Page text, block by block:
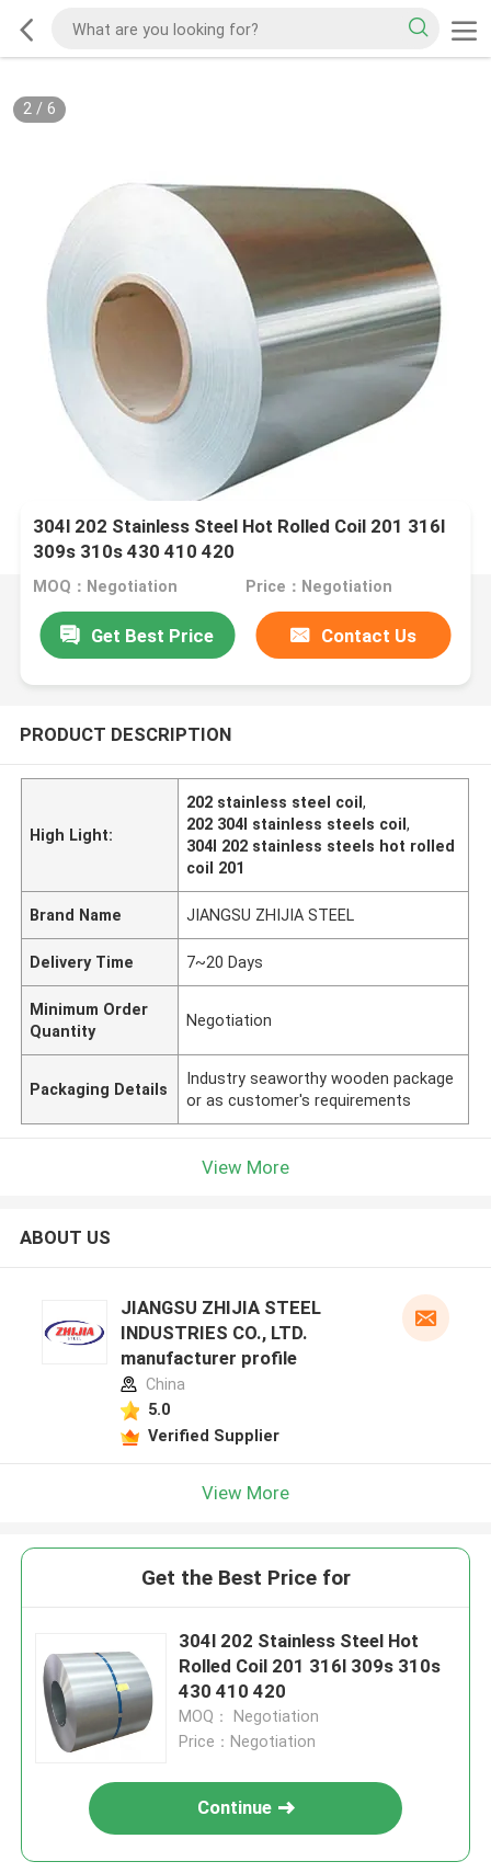
2/ 6
304l 202 Stainless Steel Hot Rolled Coil 201 316l
309s 310s 430 410 420
MOQ：Negotiation Price：Negotiation
Get Best Price Contact Us
PRODUCT DESCRIPTION
High Light:
202 stainless steel coil,
202 304l stainless steels coil,
304l 202 stainless steels hot rolled
coil 201
Brand Name JIANGSU ZHIJIA STEEL
Delivery Time 7~20 Days
Minimum Order
Quantity
Negotiation
Packaging Details
Industry seaworthy wooden package
or as customer's requirements
View More
ABOUT US
JIANGSU ZHIJIA STEEL
INDUSTRIES CO., LTD.
manufacturer profile
China
5.0
Verified Supplier
View More
Get the Best Price for
304l 202 Stainless Steel Hot
Rolled Coil 201 316l 309s 310s
430 410 420
MOQ： Negotiation
Price：Negotiation
Continue